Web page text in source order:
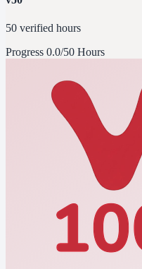
50 verified hours
Progress 0.0/50 Hours